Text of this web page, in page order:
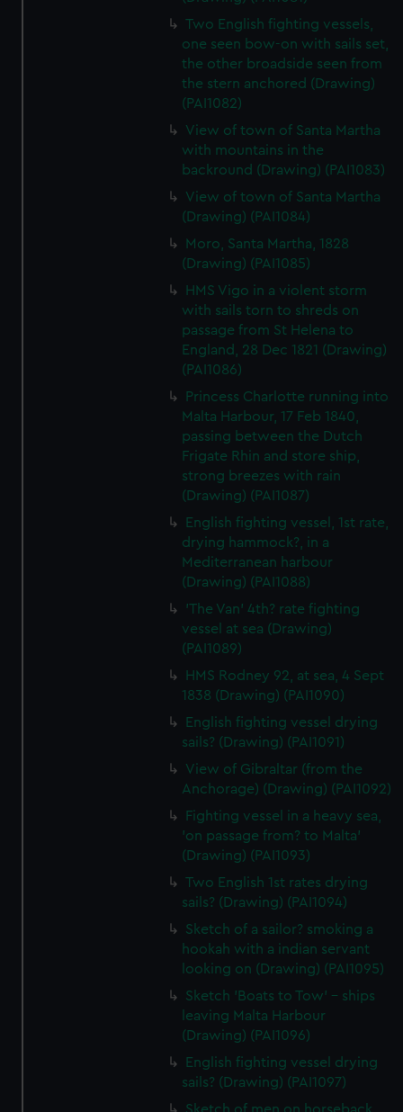
Two English fighting vessels,
one seen bow-on with sails set,
the other broadside seen from
the stern anchored (Drawing)
(PAI1082)
View of town of Santa Martha
with mountains in the
backround (Drawing) (PAI1083)
View of town of Santa Martha
(Drawing) (PAI1084)
Moro, Santa Martha, 1828
(Drawing) (PAI1085)
HMS Vigo in a violent storm
with sails torn to shreds on
passage from St Helena to
England, 28 Dec 1821 (Drawing)
(PAI1086)
Princess Charlotte running into
Malta Harbour, 17 Feb 1840,
passing between the Dutch
Frigate Rhin and store ship,
strong breezes with rain
(Drawing) (PAI1087)
English fighting vessel, 1st rate,
drying hammock?, in a
Mediterranean harbour
(Drawing) (PAI1088)
'The Van' 4th? rate fighting
vessel at sea (Drawing)
(PAI1089)
HMS Rodney 92, at sea, 4 Sept
1838 (Drawing) (PAI1090)
English fighting vessel drying
sails? (Drawing) (PAI1091)
View of Gibraltar (from the
Anchorage) (Drawing) (PAI1092)
Fighting vessel in a heavy sea,
'on passage from? to Malta'
(Drawing) (PAI1093)
Two English 1st rates drying
sails? (Drawing) (PAI1094)
Sketch of a sailor? smoking a
hookah with a indian servant
looking on (Drawing) (PAI1095)
Sketch 'Boats to Tow' - ships
leaving Malta Harbour
(Drawing) (PAI1096)
English fighting vessel drying
sails? (Drawing) (PAI1097)